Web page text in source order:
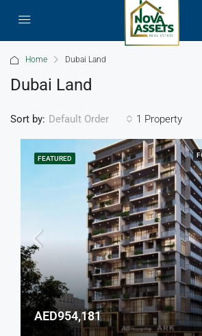
Home Dubai Land
Dubai Land
1 Property
Sort by: Default Order
FEATURED
AED954,181